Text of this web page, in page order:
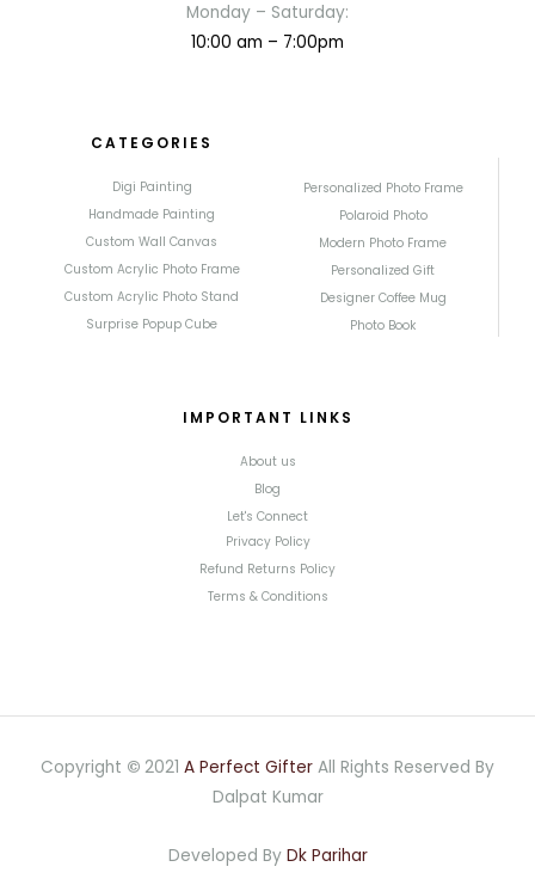
Monday – Saturday:
10:00 am – 7:00pm
CATEGORIES
Digi Painting
Handmade Painting
Custom Wall Canvas
Custom Acrylic Photo Frame
Custom Acrylic Photo Stand
Surprise Popup Cube
Personalized Photo Frame
Polaroid Photo
Modern Photo Frame
Personalized Gift
Designer Coffee Mug
Photo Book
IMPORTANT LINKS
About us
Blog
Let's Connect
Privacy Policy
Refund Returns Policy
Terms & Conditions
Copyright © 2021 A Perfect Gifter All Rights Reserved By
Dalpat Kumar
Developed By Dk Parihar